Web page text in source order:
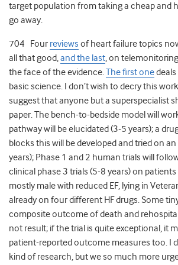
target population from taking a cheap and
go away.
704 Four reviews of heart failure topics
all that good,and the last, on
the face of the evidence.The first one
basic science. I don’t wish to decry this
suggest that anyone but a superspecialist
paper. The bench-to-bedside model will
pathway will be elucidated (3-5 years); a
blocks this will be developed and tried on
years); Phase 1 and 2 human trials will
clinical phase 3 trials (5-8 years) on
mostly male with reduced EF, lying in
already on four different HF drugs. Some
composite outcome of death and
not result; if the trial is quite exceptional, it
patient-reported outcome measures too. I
kind of research, but we so much more